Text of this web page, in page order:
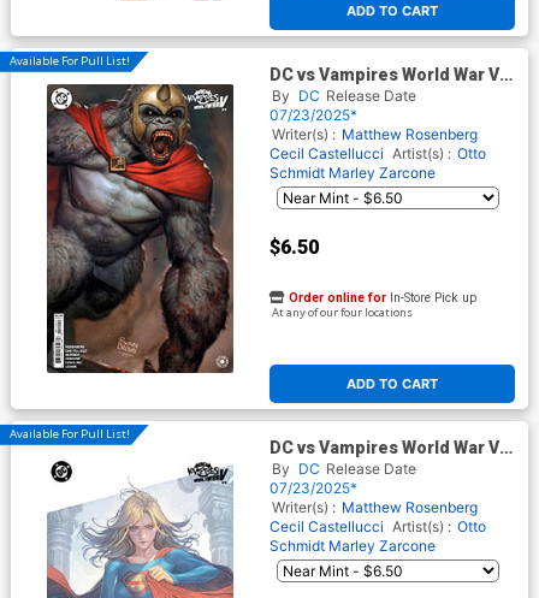
ADD TO CART
Available For Pull List!
DC vs Vampires World War V
#11 Cover B Variant Ryan
Brown Card Stock Cover
By DC Release Date
07/23/2025*
Writer(s) : Matthew Rosenberg
Cecil Castellucci Artist(s) : Otto
Schmidt Marley Zarcone
$6.50
ADD TO CART
Order online for In-Store Pick up
At any of our four locations
Available For Pull List!
DC vs Vampires World War V
#11 Cover C Variant Homare
Card Stock Cover
By DC Release Date
07/23/2025*
Writer(s) : Matthew Rosenberg
Cecil Castellucci Artist(s) : Otto
Schmidt Marley Zarcone